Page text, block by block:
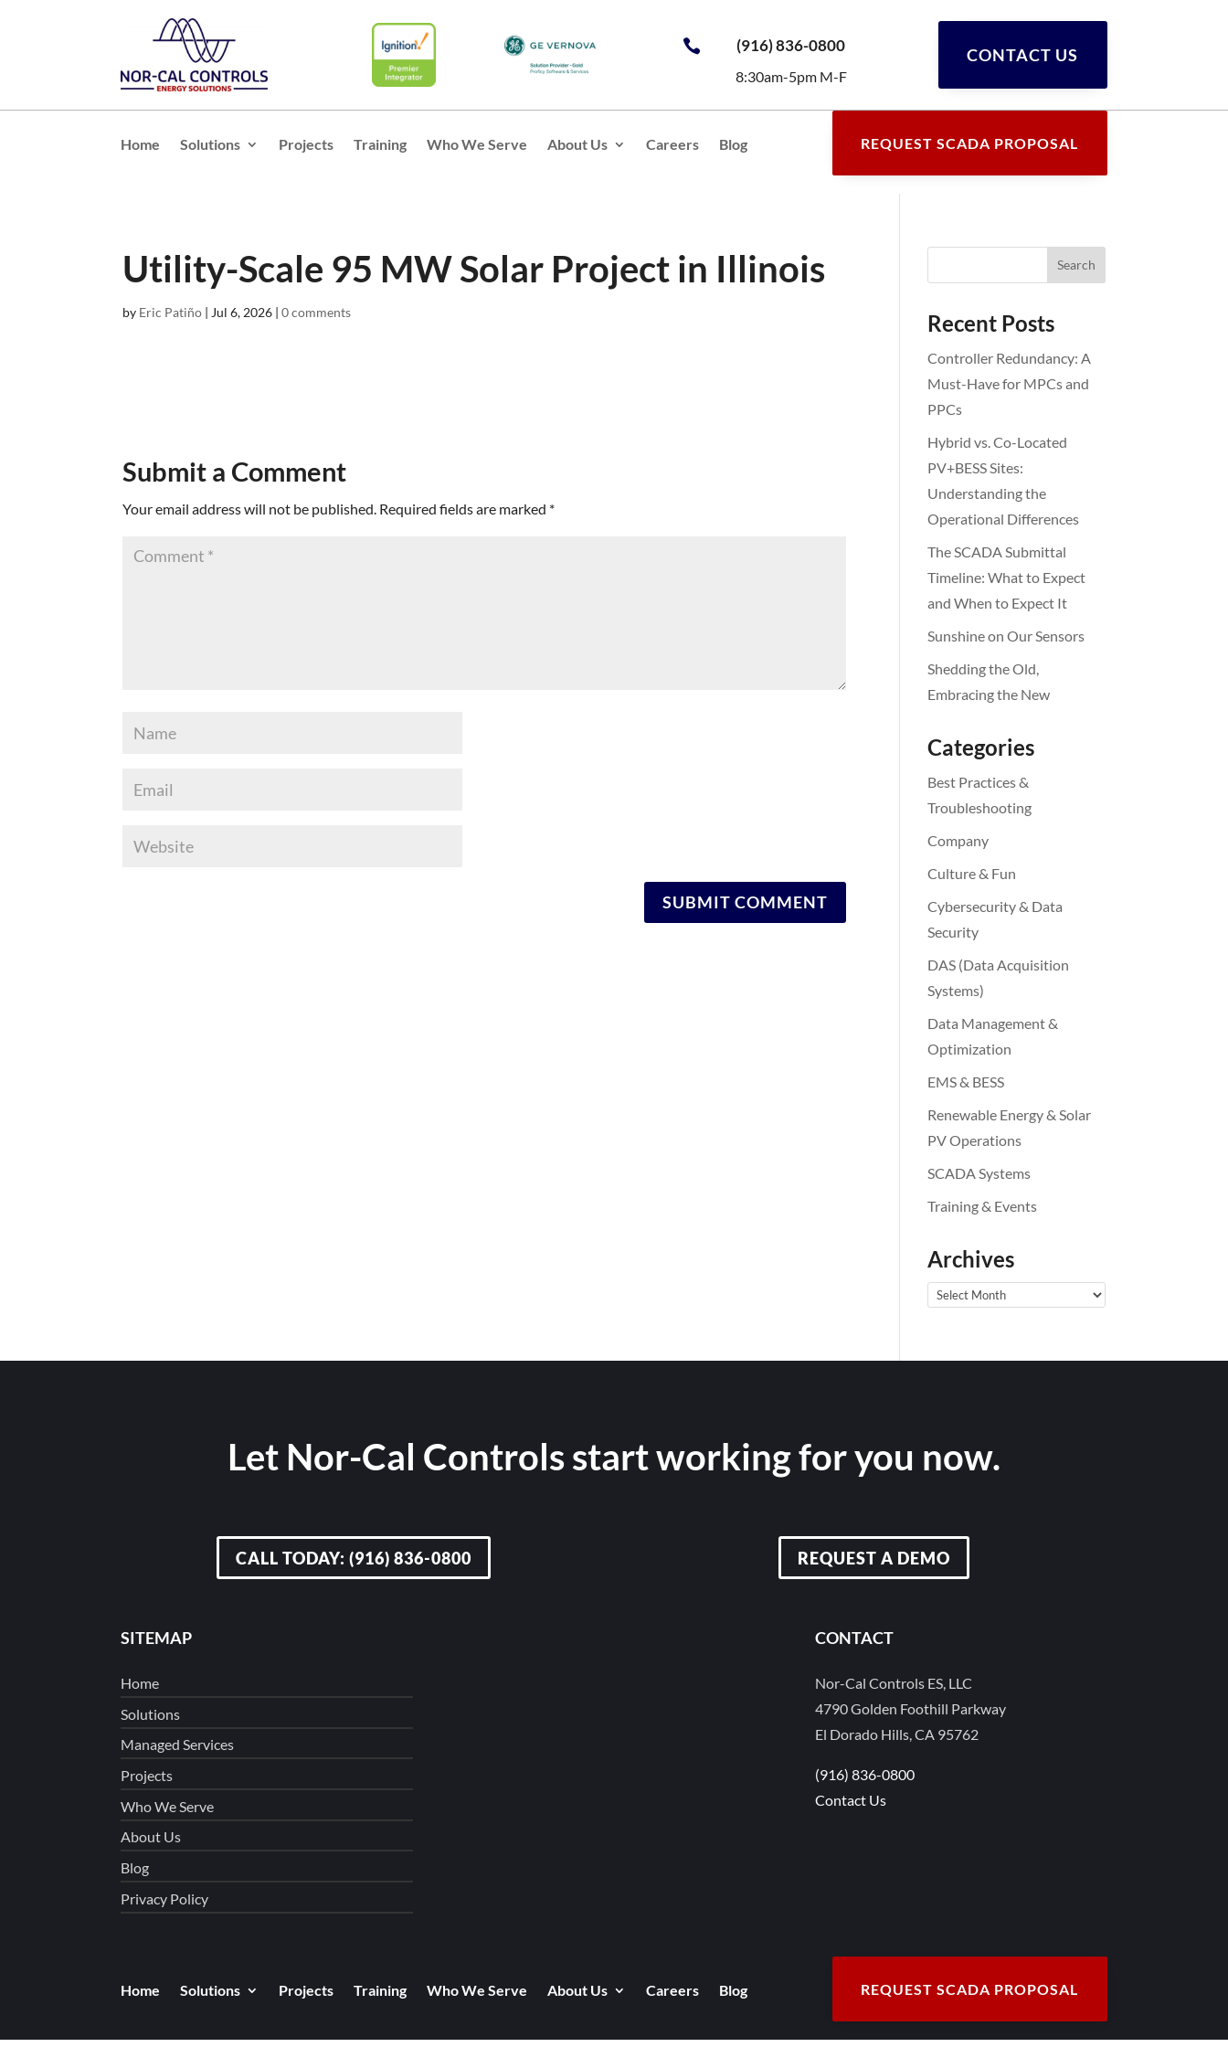
 (916) 836-0800
8:30am-5pm M-F
CONTACT US
Home Solutions Projects Training Who We Serve About Us Careers Blog REQUEST SCADA PROPOSAL
Utility-Scale 95 MW Solar Project in Illinois
by Eric Patiño | Jul 6, 2026 |0 comments
Submit a Comment
Your email address will not be published. Required fields are marked *
Recent Posts
Controller Redundancy: A
Must-Have for MPCs and
PPCs
Hybrid vs. Co-Located
PV+BESS Sites:
Understanding the
Operational Differences
The SCADA Submittal
Timeline: What to Expect
and When to Expect It
Sunshine on Our Sensors
Shedding the Old,
Embracing the New
Categories
Best Practices &
Troubleshooting
Company
Culture & Fun
Cybersecurity & Data
Security
DAS (Data Acquisition
Systems)
Data Management &
Optimization
EMS & BESS
Renewable Energy & Solar
PV Operations
SCADA Systems
Training & Events
Archives
Archives
Let Nor-Cal Controls start working for you now.
CALL TODAY: (916) 836-0800 REQUEST A DEMO
SITEMAP
Home
Solutions
Managed Services
Projects
Who We Serve
About Us
Blog
Privacy Policy
CONTACT
Nor-Cal Controls ES, LLC
4790 Golden Foothill Parkway
El Dorado Hills, CA 95762
(916) 836-0800
Contact Us
Home Solutions Projects Training Who We Serve About Us Careers Blog REQUEST SCADA PROPOSAL